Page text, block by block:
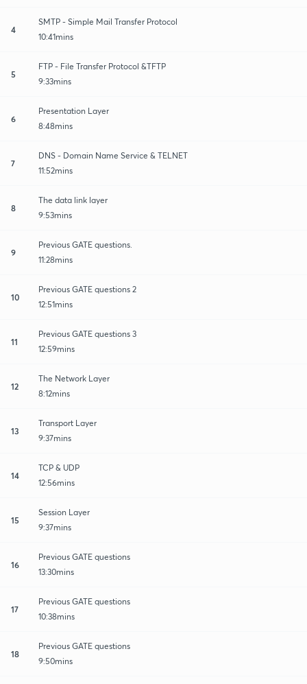
4
SMTP - Simple Mail Transfer Protocol
10:41mins
5
FTP - File Transfer Protocol &TFTP
9:33mins
6
Presentation Layer
8:48mins
7
DNS - Domain Name Service & TELNET
11:52mins
8
The data link layer
9:53mins
9
Previous GATE questions.
11:28mins
10
Previous GATE questions 2
12:51mins
11
Previous GATE questions 3
12:59mins
12
The Network Layer
8:12mins
13
Transport Layer
9:37mins
14
TCP & UDP
12:56mins
15
Session Layer
9:37mins
16
Previous GATE questions
13:30mins
17
Previous GATE questions
10:38mins
18
Previous GATE questions
9:50mins